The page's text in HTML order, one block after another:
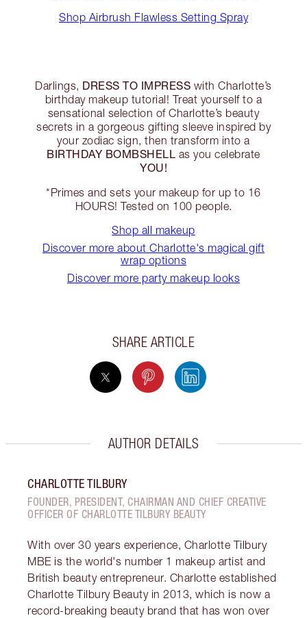
Shop Airbrush Flawless Setting Spray
Darlings, DRESS TO IMPRESS with Charlotte’s
birthday makeup tutorial! Treat yourself to a
sensational selection of Charlotte’s beauty
secrets in a gorgeous gifting sleeve inspired by
your zodiac sign, then transform into a
BIRTHDAY BOMBSHELL as you celebrate
YOU!
*Primes and sets your makeup for up to 16
HOURS! Tested on 100 people.
Shop all makeup
Discover more about Charlotte's magical gift
wrap options
Discover more party makeup looks
SHARE ARTICLE
AUTHOR DETAILS
CHARLOTTE TILBURY
FOUNDER, PRESIDENT, CHAIRMAN AND CHIEF CREATIVE
OFFICER OF CHARLOTTE TILBURY BEAUTY
With over 30 years experience, Charlotte Tilbury
MBE is the world's number 1 makeup artist and
British beauty entrepreneur. Charlotte established
Charlotte Tilbury Beauty in 2013, which is now a
record-breaking beauty brand that has won over